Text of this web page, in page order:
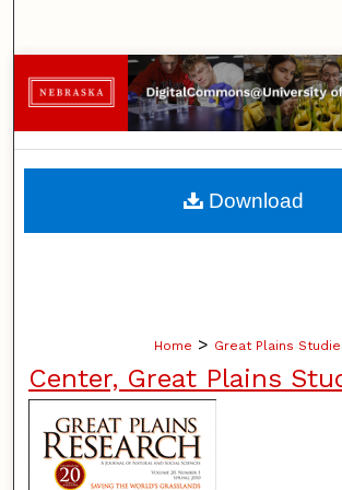
Browse
My Account
About
Home > Great Plains
Center, Great Plains
Download